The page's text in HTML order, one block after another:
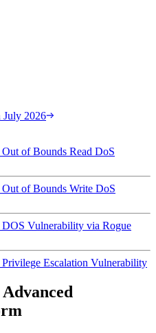
July 2026
of Bounds Read DoS
of Bounds Write DoS
Vulnerability via Rogue
Escalation Vulnerability